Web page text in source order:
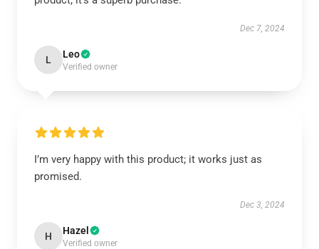
Dec 7, 2024
L Leo
Verified owner
I’m very happy with this product; it works just as
promised.
Dec 3, 2024
H Hazel
Verified owner